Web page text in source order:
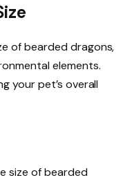
of bearded dragons,
elements.
your pet’s overall
size of bearded